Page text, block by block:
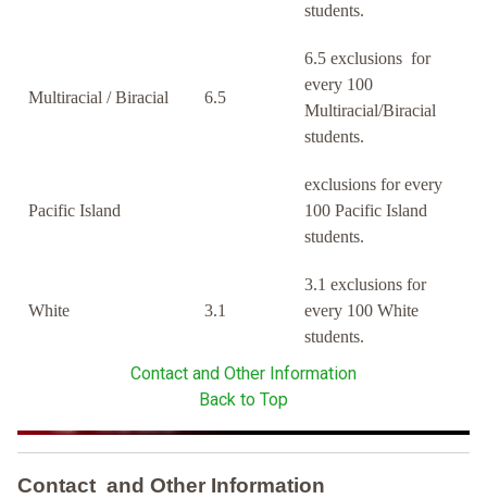
students.
Multiracial / Biracial 6.5
6.5 exclusions for
every 100
Multiracial/Biracial
students.
Pacific Island
exclusions for every
100 Pacific Island
students.
White 3.1
3.1 exclusions for
every 100 White
students.
Contact and Other Information
Back to Top
Contact and Other Information